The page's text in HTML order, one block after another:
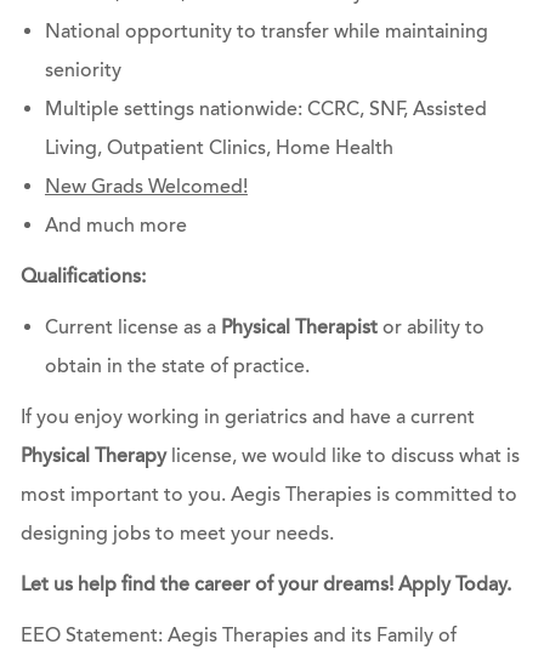
National opportunity to transfer while maintaining
seniority
Multiple settings nationwide: CCRC, SNF, Assisted
Living, Outpatient Clinics, Home Health
New Grads Welcomed!
And much more
Qualifications:
Current license as a Physical Therapistor ability to
obtain in the state of practice.
If you enjoy working in geriatrics and have a current
Physical Therapylicense, we would like to discuss what is
most important to you. Aegis Therapies is committed to
designing jobs to meet your needs.
Let us help find the career of your dreams! Apply Today.
EEO Statement: Aegis Therapies and its Family of